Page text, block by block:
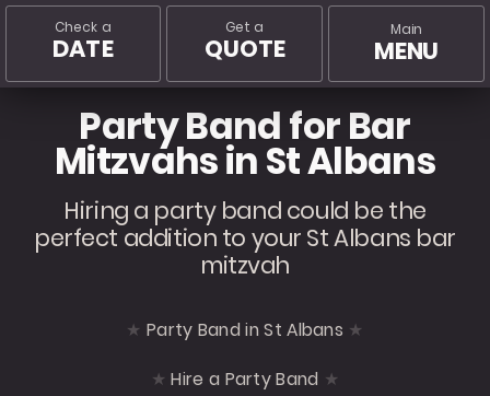
Main
MENU
Get a
QUOTE
Check a
DATE
Party Band for Bar
Mitzvahs in St Albans
Hiring a party band could be the
perfect addition to your St Albans bar
mitzvah
Party Band in St Albans
Hire a Party Band